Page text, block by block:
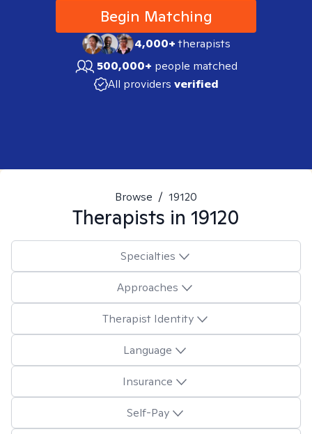
Begin Matching
4,000+therapists
500,000+ people matched
All providers verified
Browse / 19120
Therapists in 19120
Specialties
Approaches
Therapist Identity
Language
Insurance
Self-Pay